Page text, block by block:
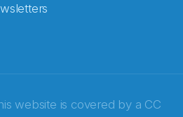
website is covered by a CC